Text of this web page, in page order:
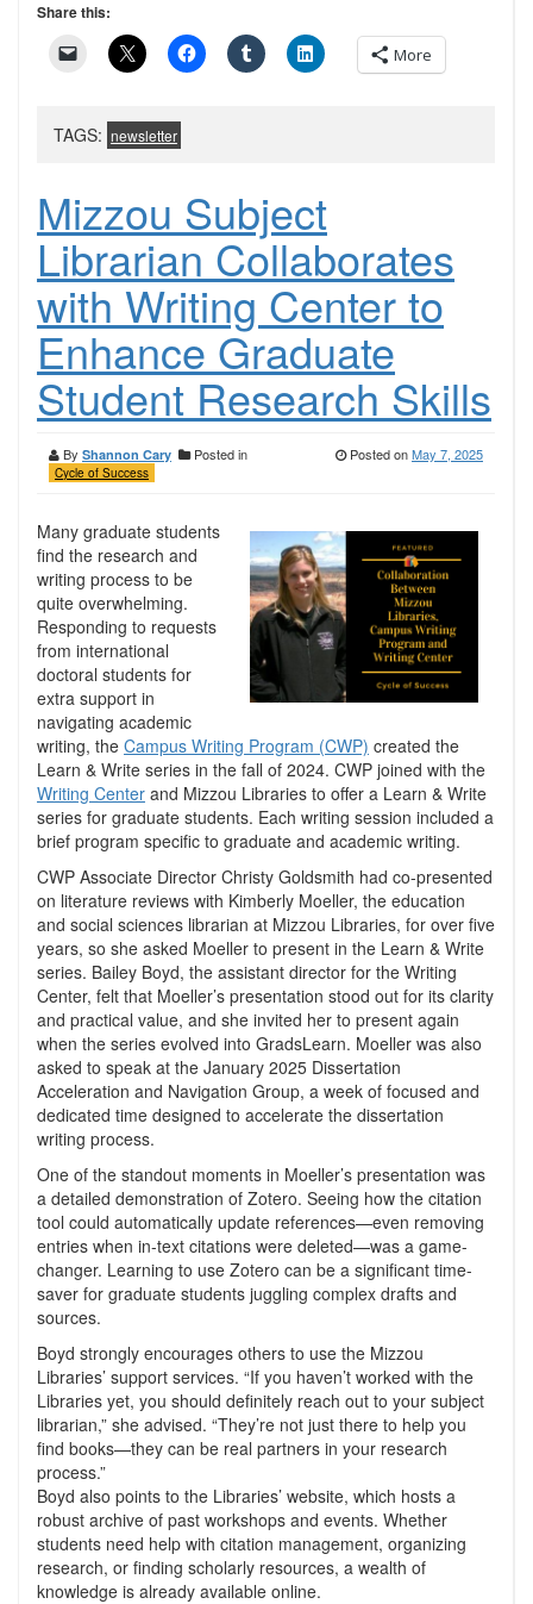
Share this:
More
TAGS: newsletter
Mizzou Subject
Librarian Collaborates
with Writing Center to
Enhance Graduate
Student Research Skills
By Shannon Cary Posted in
Cycle of Success
Posted onMay 7, 2025
Many graduate students
find the research and
writing process to be
quite overwhelming.
Responding to requests
from international
doctoral students for
extra support in
navigating academic
writing, the Campus Writing Program (CWP) created the
Learn & Write series in the fall of 2024. CWP joined with the
Writing Center and Mizzou Libraries to offer a Learn & Write
series for graduate students. Each writing session included a
brief program specific to graduate and academic writing.
CWP Associate Director Christy Goldsmith had co-presented
on literature reviews with Kimberly Moeller, the education
and social sciences librarian at Mizzou Libraries, for over five
years, so she asked Moeller to present in the Learn & Write
series. Bailey Boyd, the assistant director for the Writing
Center, felt that Moeller’s presentation stood out for its clarity
and practical value, and she invited her to present again
when the series evolved into GradsLearn. Moeller was also
asked to speak at the January 2025 Dissertation
Acceleration and Navigation Group, a week of focused and
dedicated time designed to accelerate the dissertation
writing process.
One of the standout moments in Moeller’s presentation was
a detailed demonstration of Zotero. Seeing how the citation
tool could automatically update references—even removing
entries when in-text citations were deleted—was a game-
changer. Learning to use Zotero can be a significant time-
saver for graduate students juggling complex drafts and
sources.
Boyd strongly encourages others to use the Mizzou
Libraries’ support services. “If you haven’t worked with the
Libraries yet, you should definitely reach out to your subject
librarian,” she advised. “They’re not just there to help you
find books—they can be real partners in your research
process.”
Boyd also points to the Libraries’ website, which hosts a
robust archive of past workshops and events. Whether
students need help with citation management, organizing
research, or finding scholarly resources, a wealth of
knowledge is already available online.